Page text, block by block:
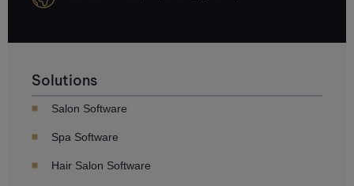
Solutions
Salon Software
Spa Software
Hair Salon Software